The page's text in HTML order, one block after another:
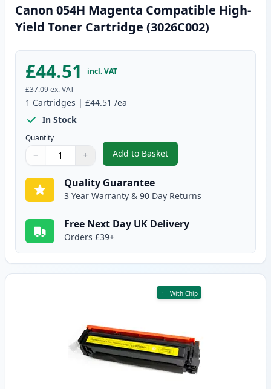
Canon 054H Magenta Compatible High-
Yield Toner Cartridge (3026C002)
£44.51
incl. VAT
£37.09ex. VAT
1 Cartridges | £44.51 /ea
In Stock
Quantity
Quantity
Use buttons to adjust
− +
Quantity:
Add to Basket
,Canon 054H Magenta
Quality Guarantee
3 Year Warranty & 90 Day Returns
Free Next Day UK Delivery
Orders £39+
With Chip